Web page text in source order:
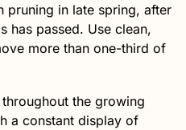
pruning in late spring, after
has passed. Use clean,
more than one-third of
the growing
a constant display of